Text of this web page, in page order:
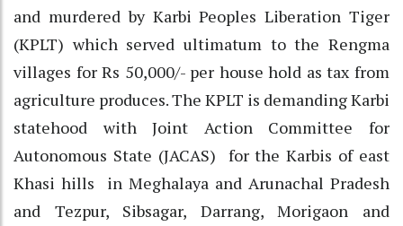
and murdered by Karbi Peoples Liberation Tiger
(KPLT) which served ultimatum to the Rengma
villages for Rs 50,000/- per house hold as tax from
agriculture produces. The KPLT is demanding Karbi
statehood with Joint Action Committee for
Autonomous State (JACAS) for the Karbis of east
Khasi hills in Meghalaya and Arunachal Pradesh
and Tezpur, Sibsagar, Darrang, Morigaon and